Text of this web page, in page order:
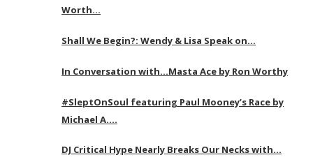
Worth…
Shall We Begin?: Wendy & Lisa Speak on…
In Conversation with…Masta Ace by Ron Worthy
#SleptOnSoul featuring Paul Mooney’s Race by
Michael A….
DJ Critical Hype Nearly Breaks Our Necks with…